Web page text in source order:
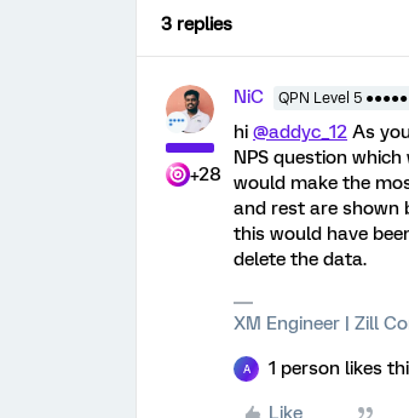
3 replies
+28
NiC QPN Level 5 ●●●●●
hi @addyc_12 As
NPS question
would make the
and rest are shown
this would have
delete the data.
XM Engineer | Zill
A 1 person likes
Like